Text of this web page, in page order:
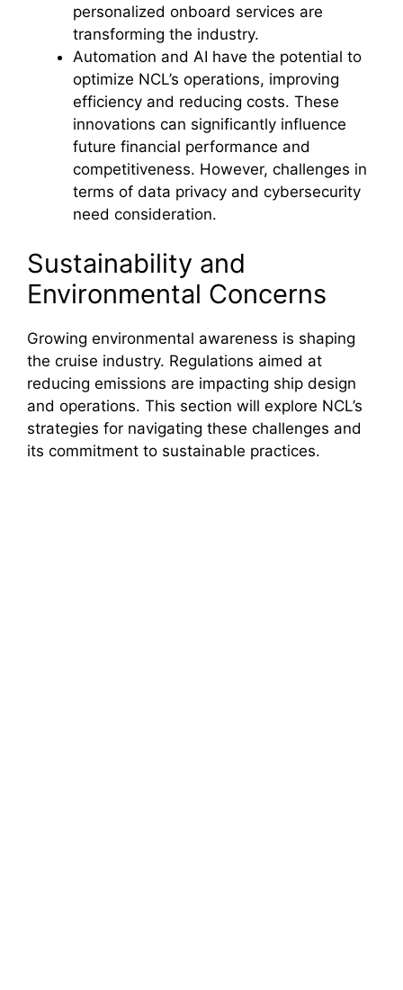
personalized onboard services are
transforming the industry.
Automation and AI have the potential to
optimize NCL’s operations, improving
efficiency and reducing costs. These
innovations can significantly influence
future financial performance and
competitiveness. However, challenges in
terms of data privacy and cybersecurity
need consideration.
Sustainability and
Environmental Concerns
Growing environmental awareness is shaping
the cruise industry. Regulations aimed at
reducing emissions are impacting ship design
and operations. This section will explore NCL’s
strategies for navigating these challenges and
its commitment to sustainable practices.